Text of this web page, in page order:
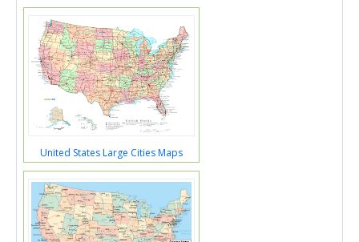
United States Large Cities Maps